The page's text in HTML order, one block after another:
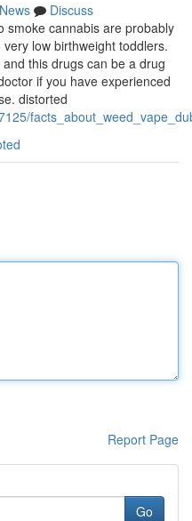
News
Discuss
smoke cannabis are probably
low birthweight toddlers.
this drugs can be a drug
if you have experienced
distorted
Report Page
Go